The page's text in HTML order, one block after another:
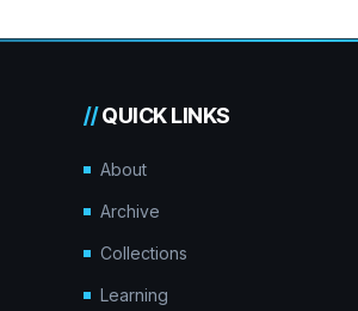
//QUICK LINKS
About
Archive
Collections
Learning